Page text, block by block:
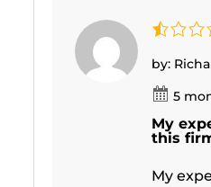
by:
5
My
this
My